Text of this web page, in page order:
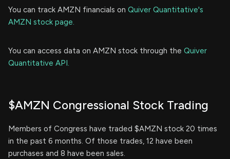
You can track AMZN financials on Quiver Quantitative's
AMZN stock page.
You can access data on AMZN stock through the Quiver
Quantitative API.
$AMZN Congressional Stock Trading
Members of Congress have traded $AMZN stock 20 times
in the past 6 months. Of those trades, 12 have been
purchases and 8 have been sales.